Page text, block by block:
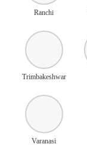
Ranchi
Trimbakeshwar
Varanasi